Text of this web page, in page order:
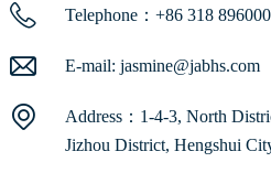
Telephone：+86 318
E-mail: jasmine@jabhs.com
Address：1-4-3, North
Jizhou District, Hengshui